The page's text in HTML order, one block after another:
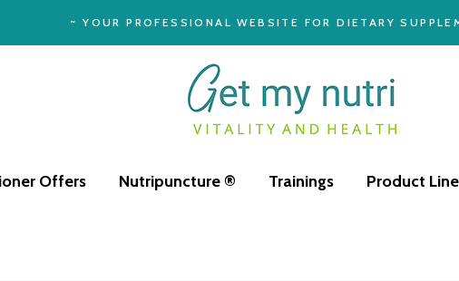
~YOUR PROFESSIONAL WEBSITE FOR DIETARY
Offers Nutripuncture ® Trainings Product